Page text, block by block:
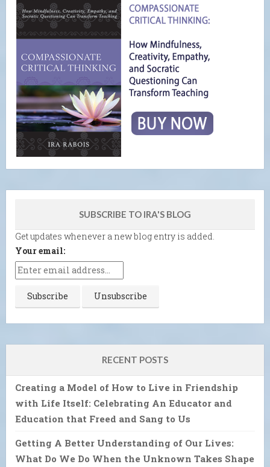
SUBSCRIBE TO IRA'S BLOG
Get updates whenever a new blog entry is added.
Your email:
RECENT POSTS
Creating a Model of How to Live in Friendship
with Life Itself: Celebrating An Educator and
Education that Freed and Sang to Us
Getting A Better Understanding of Our Lives:
What Do We Do When the Unknown Takes Shape